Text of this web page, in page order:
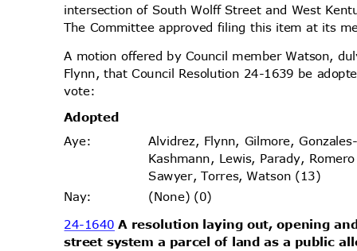
intersection of South Wolff Street and West
The Committee approved filing this item at its
A motion offered by Council member Watson,
Flynn, that Council Resolution 24-1639 be
vote:
Adopted
Aye:
Alvidrez, Flynn, Gilmore,
Kashmann, Lewis, Parady,
Sawyer, Torres, Watson (13)
Nay: (None) (0)
24-1640A resolution laying out, opening
street system a parcel of land as a public